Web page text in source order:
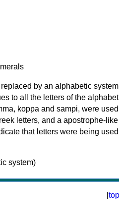
by an alphabetic system
to all the letters of the
koppa and sampi, were used
letters, and a apostrophe-like
that letters were being used
[top